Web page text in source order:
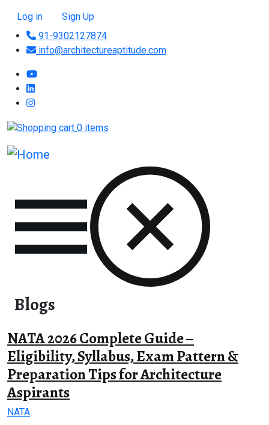
User account menu
Log in
Sign Up
91-9302127874
info@architectureaptitude.com
0 items
Blogs
NATA 2026 Complete Guide –
Eligibility, Syllabus, Exam Pattern &
Preparation Tips for Architecture
Aspirants
NATA